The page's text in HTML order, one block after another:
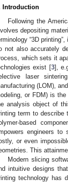
Introduction
Following the
depositing
“3D
not also accurately
which sets it
exist [3],
laser
(LOM),
or FDM) is
analysis object of
term to describe
based
engineers to
or even
This
Modern slicing
intuitive designs
technology has